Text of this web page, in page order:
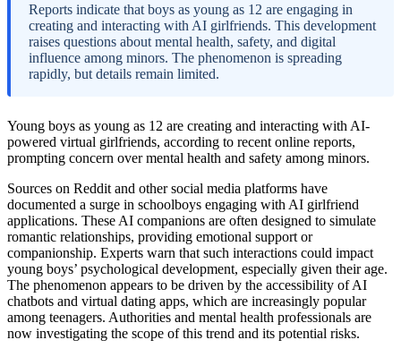
Reports indicate that boys as young as 12 are engaging in
creating and interacting with AI girlfriends. This development
raises questions about mental health, safety, and digital
influence among minors. The phenomenon is spreading
rapidly, but details remain limited.
Young boys as young as 12 are creating and interacting with AI-
powered virtual girlfriends, according to recent online reports,
prompting concern over mental health and safety among minors.
Sources on Reddit and other social media platforms have
documented a surge in schoolboys engaging with AI girlfriend
applications. These AI companions are often designed to simulate
romantic relationships, providing emotional support or
companionship. Experts warn that such interactions could impact
young boys’ psychological development, especially given their age.
The phenomenon appears to be driven by the accessibility of AI
chatbots and virtual dating apps, which are increasingly popular
among teenagers. Authorities and mental health professionals are
now investigating the scope of this trend and its potential risks.